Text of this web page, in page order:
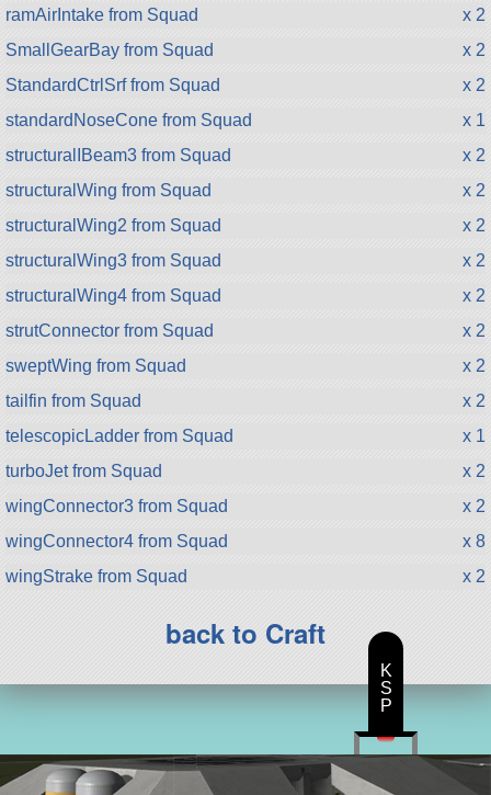
ramAirIntake from Squad
x 2
SmallGearBay from Squad
x 2
StandardCtrlSrf from Squad
x 2
standardNoseCone from Squad
x 1
structuralIBeam3 from Squad
x 2
structuralWing from Squad
x 2
structuralWing2 from Squad
x 2
structuralWing3 from Squad
x 2
structuralWing4 from Squad
x 2
strutConnector from Squad
x 2
sweptWing from Squad
x 2
tailfin from Squad
x 2
telescopicLadder from Squad
x 1
turboJet from Squad
x 2
wingConnector3 from Squad
x 2
wingConnector4 from Squad
x 8
wingStrake from Squad
x 2
back to Craft
K
S
P